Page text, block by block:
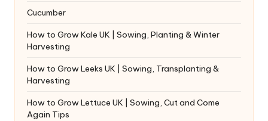
Cucumber
How to Grow Kale UK | Sowing, Planting & Winter
Harvesting
How to Grow Leeks UK | Sowing, Transplanting &
Harvesting
How to Grow Lettuce UK | Sowing, Cut and Come
Again Tips